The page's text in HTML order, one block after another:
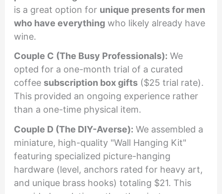
is a great option for unique presents for men
who have everythingwho likely already have
wine.
Couple C (The Busy Professionals): We
opted for a one-month trial of a curated
coffee subscription box gifts($25 trial rate).
This provided an ongoing experience rather
than a one-time physical item.
Couple D (The DIY-Averse): We assembled a
miniature, high-quality "Wall Hanging Kit"
featuring specialized picture-hanging
hardware (level, anchors rated for heavy art,
and unique brass hooks) totaling $21. This